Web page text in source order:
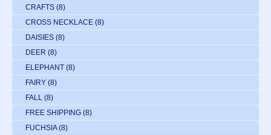
CRAFTS (8)
CROSS NECKLACE (8)
DAISIES (8)
DEER (8)
ELEPHANT (8)
FAIRY (8)
FALL (8)
FREE SHIPPING (8)
FUCHSIA (8)